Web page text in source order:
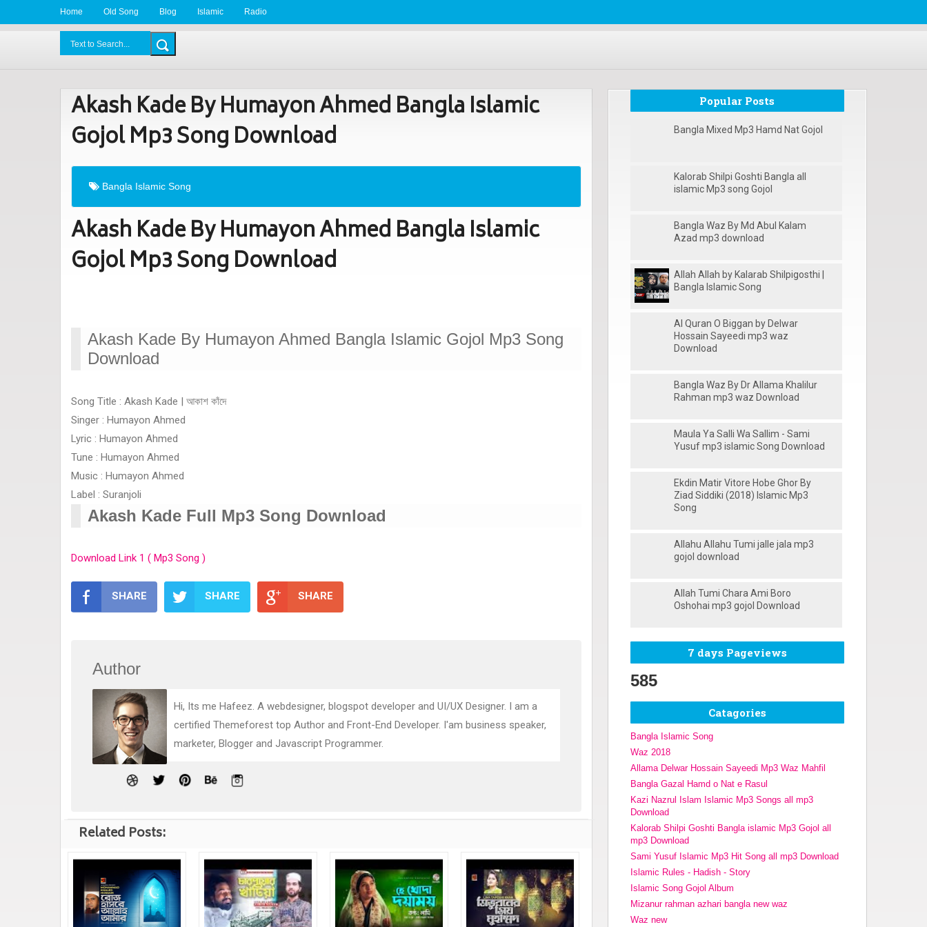
Home Old Song Blog Islamic Radio
BDLove24.Com
Akash Kade By Humayon Ahmed Bangla Islamic
Gojol Mp3 Song Download
Bangla Islamic Song
Akash Kade By Humayon Ahmed Bangla Islamic
Gojol Mp3 Song Download
Akash Kade By Humayon Ahmed Bangla Islamic Gojol Mp3 Song
Download
Song Title : Akash Kade | আকাশ কাঁদে
Singer : Humayon Ahmed
Lyric : Humayon Ahmed
Tune : Humayon Ahmed
Music : Humayon Ahmed
Label : Suranjoli
Akash Kade Full Mp3 Song Download
Download Link 1 ( Mp3 Song )
SHARE SHARE SHARE
Author
Hi, Its me Hafeez. A webdesigner, blogspot developer and UI/UX Designer. I am a
certified Themeforest top Author and Front-End Developer. I'am business speaker,
marketer, Blogger and Javascript Programmer.
Related Posts:
Popular Posts
Bangla Mixed Mp3 Hamd Nat Gojol
Kalorab Shilpi Goshti Bangla all
islamic Mp3 song Gojol
Bangla Waz By Md Abul Kalam
Azad mp3 download
Allah Allah by Kalarab Shilpigosthi |
Bangla Islamic Song
Al Quran O Biggan by Delwar
Hossain Sayeedi mp3 waz
Download
Bangla Waz By Dr Allama Khalilur
Rahman mp3 waz Download
Maula Ya Salli Wa Sallim - Sami
Yusuf mp3 islamic Song Download
Ekdin Matir Vitore Hobe Ghor By
Ziad Siddiki (2018) Islamic Mp3
Song
Allahu Allahu Tumi jalle jala mp3
gojol download
Allah Tumi Chara Ami Boro
Oshohai mp3 gojol Download
7 days Pageviews
585
Catagories
Bangla Islamic Song
Waz 2018
Allama Delwar Hossain Sayeedi Mp3 Waz Mahfil
Bangla Gazal Hamd o Nat e Rasul
Kazi Nazrul Islam Islamic Mp3 Songs all mp3
Download
Kalorab Shilpi Goshti Bangla islamic Mp3 Gojol all
mp3 Download
Sami Yusuf Islamic Mp3 Hit Song all mp3 Download
Islamic Rules - Hadish - Story
Islamic Song Gojol Album
Mizanur rahman azhari bangla new waz
Waz new